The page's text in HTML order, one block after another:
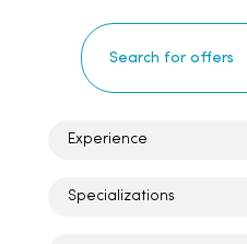
Experience
Specializations